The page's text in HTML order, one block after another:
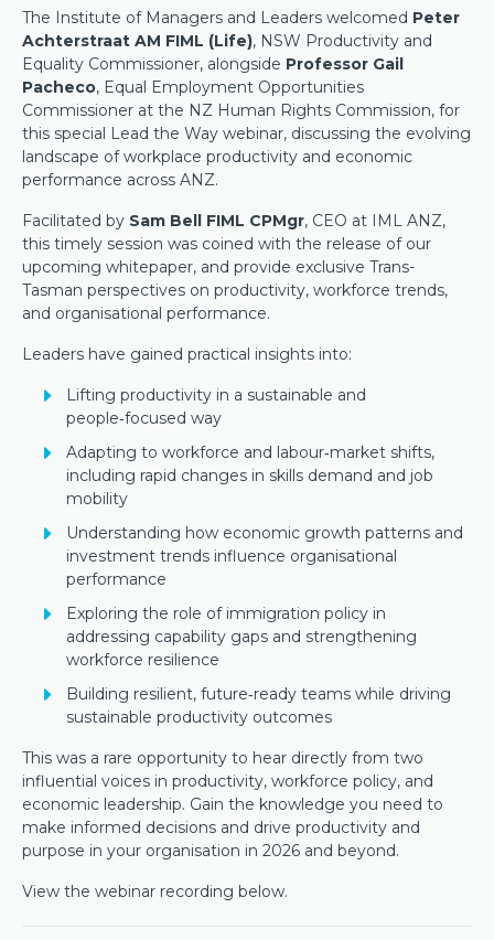
The Institute of Managers and Leaders welcomed Peter
Achterstraat AM FIML (Life), NSW Productivity and
Equality Commissioner, alongside Professor Gail
Pacheco, Equal Employment Opportunities
Commissioner at the NZ Human Rights Commission, for
this special Lead the Way webinar, discussing the evolving
landscape of workplace productivity and economic
performance across ANZ.
Facilitated by Sam Bell FIML CPMgr, CEO at IML ANZ,
this timely session was coined with the release of our
upcoming whitepaper, and provide exclusive Trans-
Tasman perspectives on productivity, workforce trends,
and organisational performance.
Leaders have gained practical insights into:
Lifting productivity in a sustainable and
people‑focused way
Adapting to workforce and labour‑market shifts,
including rapid changes in skills demand and job
mobility
Understanding how economic growth patterns and
investment trends influence organisational
performance
Exploring the role of immigration policy in
addressing capability gaps and strengthening
workforce resilience
Building resilient, future‑ready teams while driving
sustainable productivity outcomes
This was a rare opportunity to hear directly from two
influential voices in productivity, workforce policy, and
economic leadership. Gain the knowledge you need to
make informed decisions and drive productivity and
purpose in your organisation in 2026 and beyond.
View the webinar recording below.